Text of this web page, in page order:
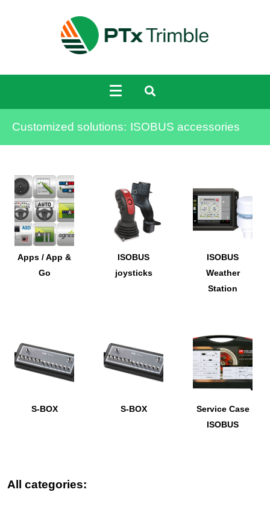
Customized solutions: ISOBUS accessories
Apps / App &
Go
ISOBUS
joysticks
ISOBUS
Weather
Station
S-BOX S-BOX
Service Case
ISOBUS
All categories: